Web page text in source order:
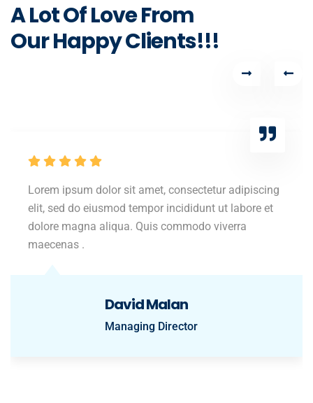
A Lot Of Love From
Our Happy Clients!!!
Lorem ipsum dolor sit amet, consectetur adipiscing
elit, sed do eiusmod tempor incididunt ut labore et
dolore magna aliqua. Quis commodo viverra
maecenas .
David Malan
Managing Director